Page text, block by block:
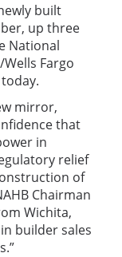
built
up three
National
Fargo
mirror,
that
in
relief
of
Chairman
Wichita,
builder sales